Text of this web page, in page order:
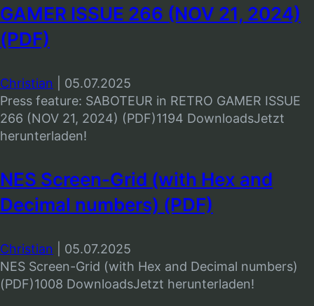
GAMER ISSUE 266 (NOV 21, 2024)
(PDF)
Christian
05.07.2025
Press feature: SABOTEUR in RETRO GAMER ISSUE
266 (NOV 21, 2024) (PDF)1194 DownloadsJetzt
herunterladen!
NES Screen-Grid (with Hex and
Decimal numbers) (PDF)
Christian
05.07.2025
NES Screen-Grid (with Hex and Decimal numbers)
(PDF)1008 DownloadsJetzt herunterladen!